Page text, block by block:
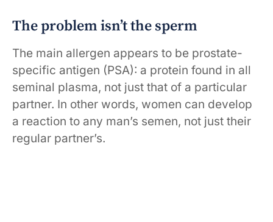
The problem isn’t the sperm
The main allergen appears to be prostate-
specific antigen (PSA): a protein found in all
seminal plasma, not just that of a particular
partner. In other words, women can develop
a reaction to any man’s semen, not just their
regular partner’s.